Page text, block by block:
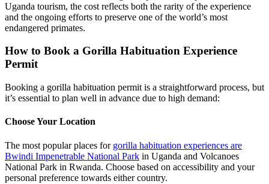
Uganda tourism, the cost reflects both the rarity of the experience
and the ongoing efforts to preserve one of the world’s most
endangered primates.
How to Book a Gorilla Habituation Experience
Permit
Booking a gorilla habituation permit is a straightforward process, but
it’s essential to plan well in advance due to high demand:
Choose Your Location
The most popular places for gorilla habituation experiences are
Bwindi Impenetrable National Park in Uganda and Volcanoes
National Park in Rwanda. Choose based on accessibility and your
personal preference towards either country.